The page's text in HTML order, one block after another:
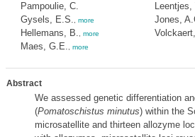
Pampoulie, C.
Gysels, E.S.
more
Hellemans, B. more
Maes, G.E. more
Leentjes,
Jones,
Abstract
We assessed genetic differentiation
(Pomatoschistus minutus) within the
microsatellite and thirteen allozyme